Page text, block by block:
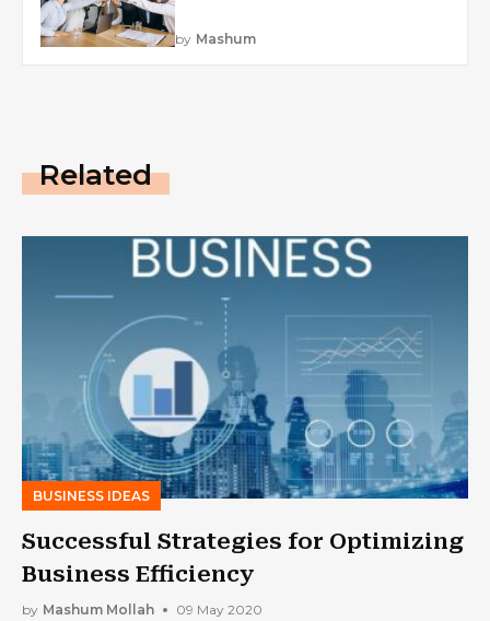
by Mashum
Related
BUSINESS IDEAS
Successful Strategies for Optimizing
Business Efficiency
by Mashum Mollah 09 May 2020